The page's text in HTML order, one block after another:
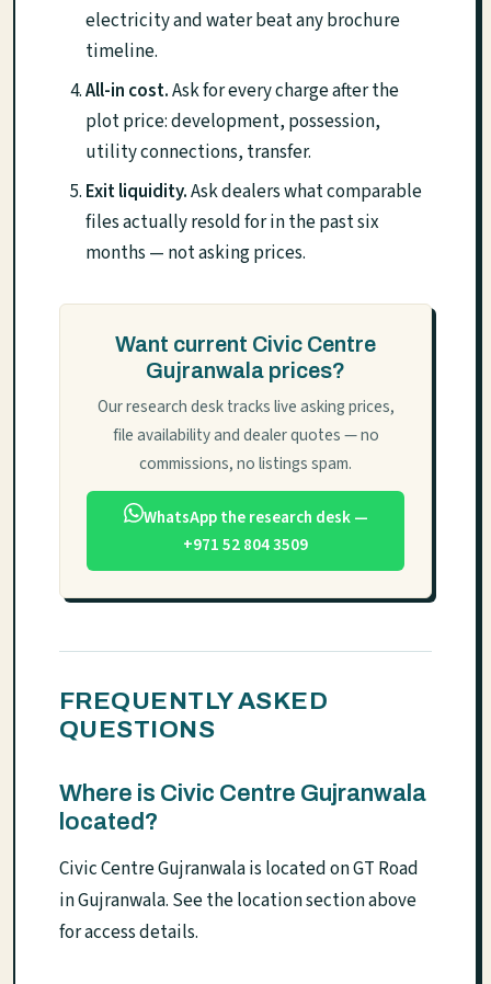
electricity and water beat any brochure
timeline.
All-in cost.Ask for every charge after the
plot price: development, possession,
utility connections, transfer.
Exit liquidity.Ask dealers what comparable
files actually resold for in the past six
months — not asking prices.
Want current Civic Centre
Gujranwala prices?
Our research desk tracks live asking prices,
file availability and dealer quotes — no
commissions, no listings spam.
WhatsApp the research desk —
+971 52 804 3509
FREQUENTLY ASKED
QUESTIONS
Where is Civic Centre Gujranwala
located?
Civic Centre Gujranwala is located on GT Road
in Gujranwala. See the location section above
for access details.